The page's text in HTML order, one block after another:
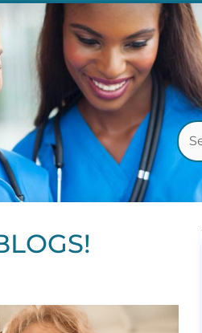
PagePagePagePage
Page